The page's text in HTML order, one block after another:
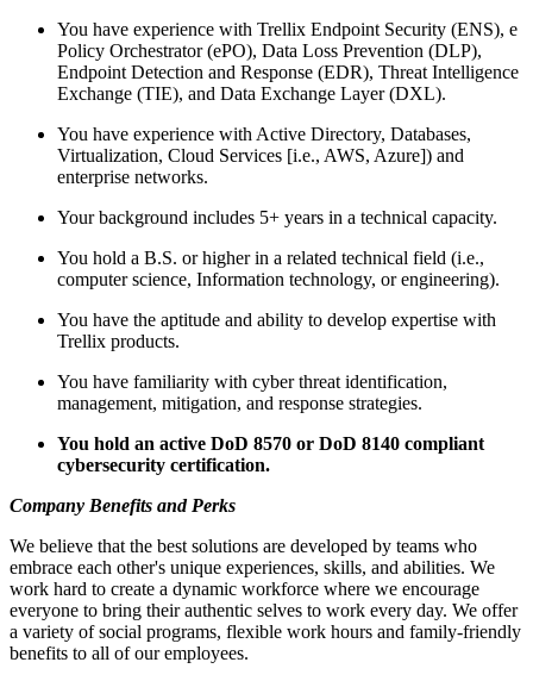
You have experience with Trellix Endpoint Security (ENS), e
Policy Orchestrator (ePO), Data Loss Prevention (DLP),
Endpoint Detection and Response (EDR), Threat Intelligence
Exchange (TIE), and Data Exchange Layer (DXL).
You have experience with Active Directory, Databases,
Virtualization, Cloud Services [i.e., AWS, Azure]) and
enterprise networks.
Your background includes 5+ years in a technical capacity.
You hold a B.S. or higher in a related technical field (i.e.,
computer science, Information technology, or engineering).
You have the aptitude and ability to develop expertise with
Trellix products.
You have familiarity with cyber threat identification,
management, mitigation, and response strategies.
You hold an active DoD 8570 or DoD 8140 compliant
cybersecurity certification.
Company Benefits and Perks
We believe that the best solutions are developed by teams who
embrace each other's unique experiences, skills, and abilities. We
work hard to create a dynamic workforce where we encourage
everyone to bring their authentic selves to work every day. We offer
a variety of social programs, flexible work hours and family-friendly
benefits to all of our employees.